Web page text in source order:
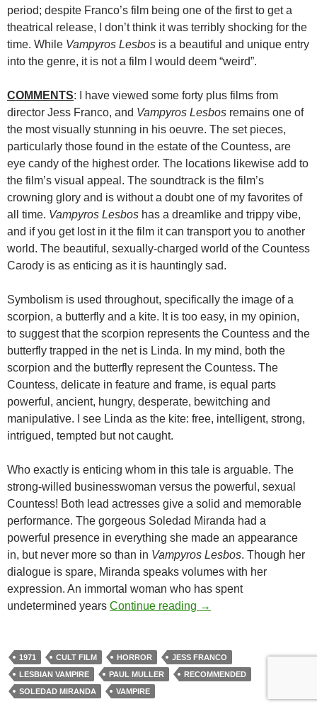
period; despite Franco’s film being one of the first to get a
theatrical release, I don’t think it was terribly shocking for the
time. While Vampyros Lesbos is a beautiful and unique entry
into the genre, it is not a film I would deem “weird”.
COMMENTS: I have viewed some forty plus films from
director Jess Franco, and Vampyros Lesbos remains one of
the most visually stunning in his oeuvre. The set pieces,
particularly those found in the estate of the Countess, are
eye candy of the highest order. The locations likewise add to
the film’s visual appeal. The soundtrack is the film’s
crowning glory and is without a doubt one of my favorites of
all time. Vampyros Lesbos has a dreamlike and trippy vibe,
and if you get lost in it the film it can transport you to another
world. The beautiful, sexually-charged world of the Countess
Carody is as enticing as it is hauntingly sad.
Symbolism is used throughout, specifically the image of a
scorpion, a butterfly and a kite. It is too easy, in my opinion,
to suggest that the scorpion represents the Countess and the
butterfly trapped in the net is Linda. In my mind, both the
scorpion and the butterfly represent the Countess. The
Countess, delicate in feature and frame, is equal parts
powerful, ancient, hungry, desperate, bewitching and
manipulative. I see Linda as the kite: free, intelligent, strong,
intrigued, tempted but not caught.
Who exactly is enticing whom in this tale is arguable. The
strong-willed businesswoman versus the powerful, sexual
Countess! Both lead actresses give a solid and memorable
performance. The gorgeous Soledad Miranda had a
powerful presence in everything she made an appearance
in, but never more so than in Vampyros Lesbos. Though her
dialogue is spare, Miranda speaks volumes with her
expression. An immortal woman who has spent
undetermined years Continue reading CAPSULE:
→
1971 CULT FILM HORROR
JESS FRANCO
LESBIAN VAMPIRE
PAUL MULLER
RECOMMENDED
SOLEDAD MIRANDA
VAMPIRE